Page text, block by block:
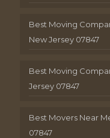
Best Moving
New Jersey 07847
Best Moving
Jersey 07847
Best Movers Near
07847